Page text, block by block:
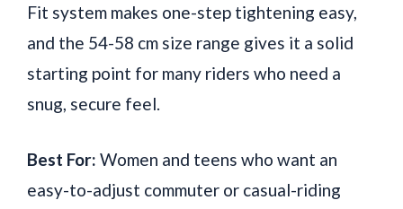
Fit system makes one-step tightening easy,
and the 54-58 cm size range gives it a solid
starting point for many riders who need a
snug, secure feel.
Best For: Women and teens who want an
easy-to-adjust commuter or casual-riding